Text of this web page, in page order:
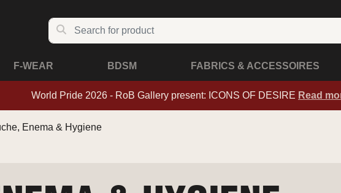
F-WEAR BDSM FABRICS & ACCESSOIRES
World Pride 2026 - RoB Gallery present: ICONS OF DESIRE Read
Enema & Hygiene